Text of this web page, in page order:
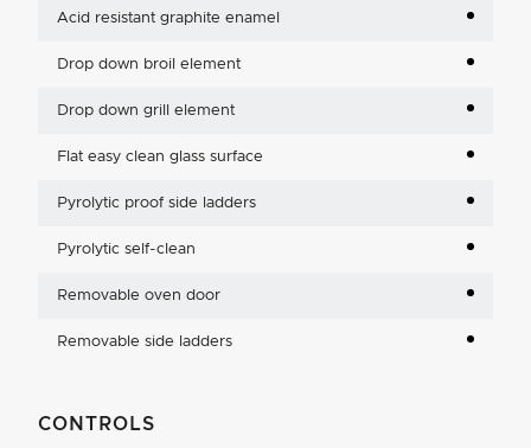
Acid resistant graphite enamel
Drop down broil element
Drop down grill element
Flat easy clean glass surface
Pyrolytic proof side ladders
Pyrolytic self-clean
Removable oven door
Removable side ladders
CONTROLS